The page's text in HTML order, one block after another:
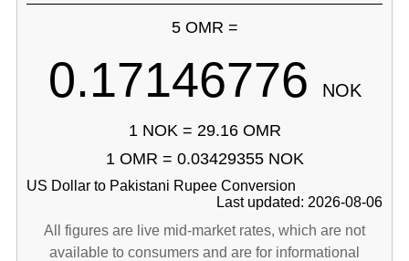
5 OMR =
0.17146776 NOK
1 NOK = 29.16 OMR
1 OMR = 0.03429355 NOK
US Dollar to Pakistani Rupee Conversion
Last updated: 2026-08-06
All figures are live mid-market rates, which are not
available to consumers and are for informational